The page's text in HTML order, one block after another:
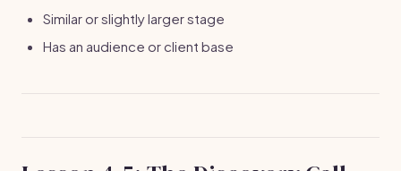
Similar or slightly larger stage
Has an audience or client base